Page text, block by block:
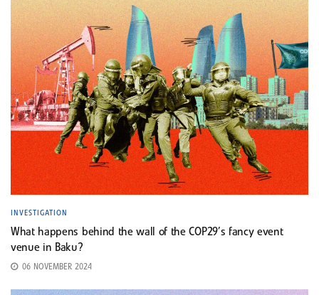
INVESTIGATION
What happens behind the wall of the COP29’s fancy event
venue in Baku?
06 NOVEMBER 2024